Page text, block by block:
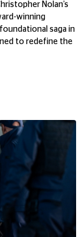
Nolan’s
winning
saga in
to redefine the